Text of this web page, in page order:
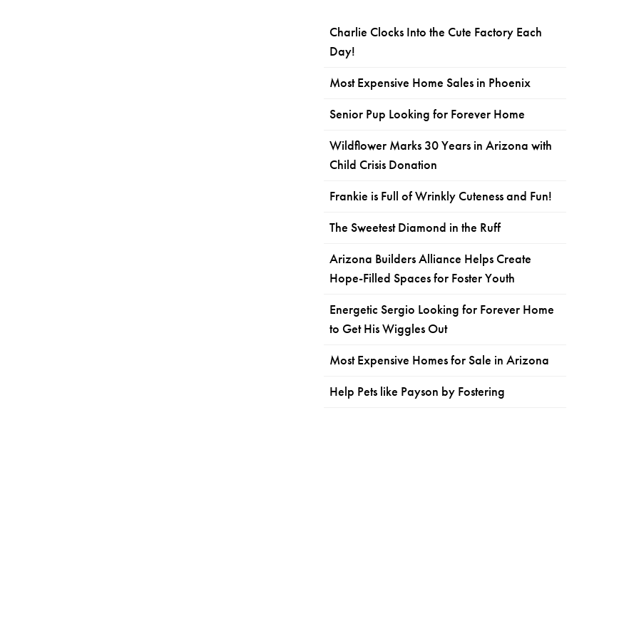
Charlie Clocks Into the Cute Factory Each
Day!
Most Expensive Home Sales in Phoenix
Senior Pup Looking for Forever Home
Wildflower Marks 30 Years in Arizona with
Child Crisis Donation
Frankie is Full of Wrinkly Cuteness and Fun!
The Sweetest Diamond in the Ruff
Arizona Builders Alliance Helps Create
Hope-Filled Spaces for Foster Youth
Energetic Sergio Looking for Forever Home
to Get His Wiggles Out
Most Expensive Homes for Sale in Arizona
Help Pets like Payson by Fostering